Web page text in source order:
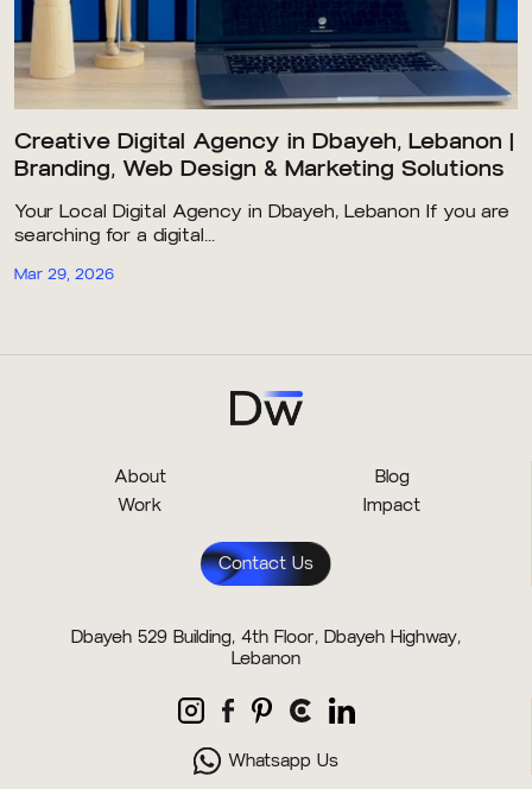
Creative Digital Agency in Dbayeh, Lebanon |
Branding, Web Design & Marketing Solutions
Your Local Digital Agency in Dbayeh, Lebanon If you are
searching for a digital...
Mar 29, 2026
About
Blog
Work
Impact
Contact Us
Dbayeh 529 Building, 4th Floor, Dbayeh Highway,
Lebanon
Whatsapp Us